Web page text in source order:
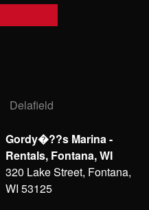
Delafield
Gordy�??s Marina -
Rentals, Fontana, WI
320 Lake Street, Fontana,
WI 53125